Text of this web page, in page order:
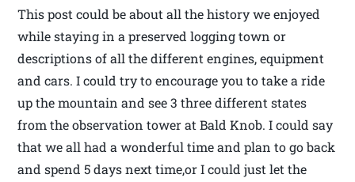
This post could be about all the history we enjoyed
while staying in a preserved logging town or
descriptions of all the different engines, equipment
and cars. I could try to encourage you to take a ride
up the mountain and see 3 three different states
from the observation tower at Bald Knob. I could say
that we all had a wonderful time and plan to go back
and spend 5 days next time,or I could just let the